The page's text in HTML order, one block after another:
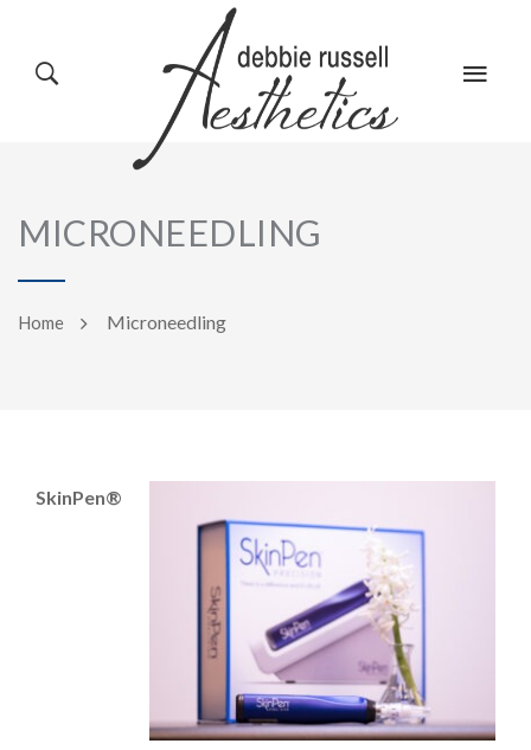
HOME
ABOUT US
PRODUCTS
GALLERY
CONTACT
MICRONEEDLING
Home Microneedling
SkinPen®